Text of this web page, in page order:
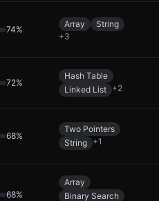
74%
Array
String
+3
72%
Hash Table
Linked List +2
68%
Two Pointers
String +1
68%
Array
Binary Search